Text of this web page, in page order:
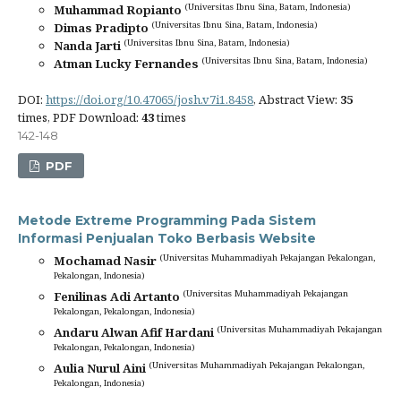
Muhammad Ropianto (Universitas Ibnu Sina, Batam, Indonesia)
Dimas Pradipto (Universitas Ibnu Sina, Batam, Indonesia)
Nanda Jarti (Universitas Ibnu Sina, Batam, Indonesia)
Atman Lucky Fernandes (Universitas Ibnu Sina, Batam, Indonesia)
DOI: https://doi.org/10.47065/josh.v7i1.8458, Abstract View: 35
times, PDF Download: 43times
142-148
PDF
Metode Extreme Programming Pada Sistem
Informasi Penjualan Toko Berbasis Website
Mochamad Nasir (Universitas Muhammadiyah Pekajangan Pekalongan,
Pekalongan, Indonesia)
Fenilinas Adi Artanto (Universitas Muhammadiyah Pekajangan
Pekalongan, Pekalongan, Indonesia)
Andaru Alwan Afif Hardani (Universitas Muhammadiyah Pekajangan
Pekalongan, Pekalongan, Indonesia)
Aulia Nurul Aini (Universitas Muhammadiyah Pekajangan Pekalongan,
Pekalongan, Indonesia)